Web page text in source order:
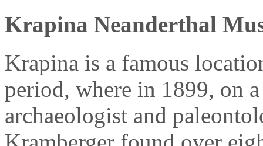
Krapina Neanderthal
Krapina is a famous
period, where in 1899, on
archaeologist and